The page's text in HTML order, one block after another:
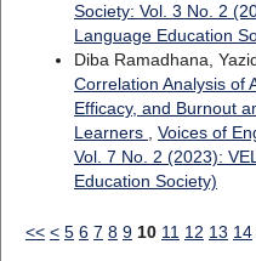
Society: Vol. 3 No. 2
Language Education
Diba Ramadhana,
Correlation Analysis of
Efficacy, and Burnout
Learners , Voices of
Vol. 7 No. 2 (2023):
Education Society)
<< < 5 6 7 8 9 10 11 12 13 14